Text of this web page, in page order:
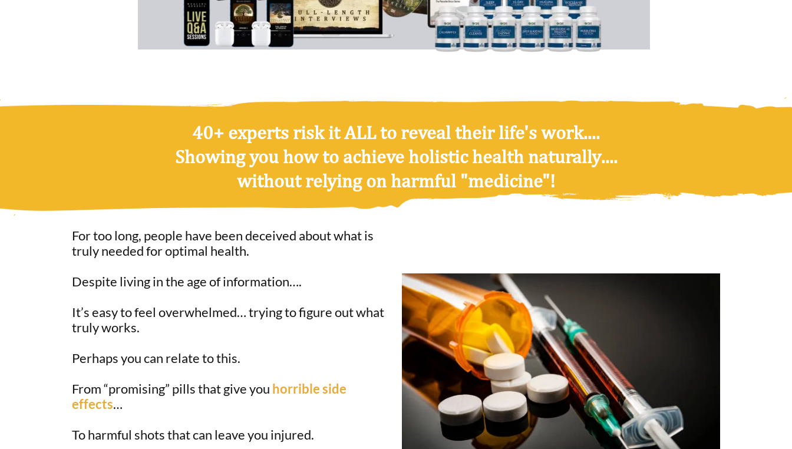
40+ experts risk it ALL to reveal their life's work....
Showing you how to achieve holistic health naturally....
without relying on harmful "medicine"!
For too long, people have been deceived about what is
truly needed for optimal health.
Despite living in the age of information….
It’s easy to feel overwhelmed… trying to figure out what
truly works.
Perhaps you can relate to this.
From “promising” pills that give you horrible side
effects…
To harmful shots that can leave you injured.